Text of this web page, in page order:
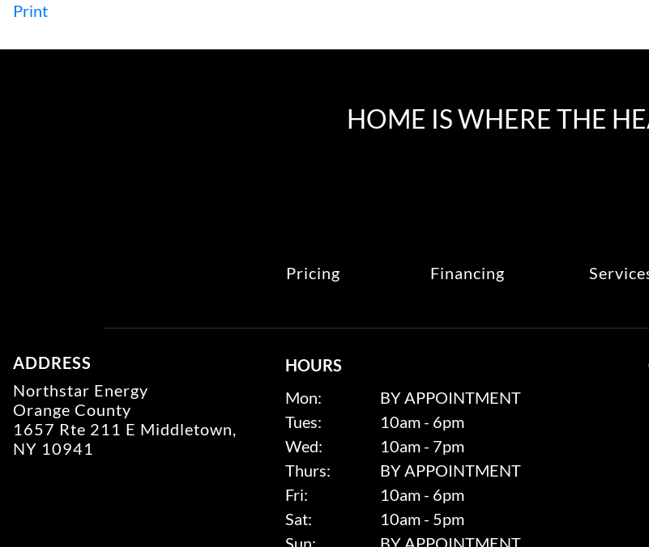
Print
HOME IS WHERE THE
Pricing Financing
ADDRESS
Northstar Energy
Orange County
1657 Rte 211 E Middletown,
NY 10941
HOURS
Mon:
BY APPOINTMENT
Tues:
10am - 6pm
Wed:
10am - 7pm
Thurs:
BY APPOINTMENT
Fri:
10am - 6pm
Sat:
10am - 5pm
Sun:
BY APPOINTMENT